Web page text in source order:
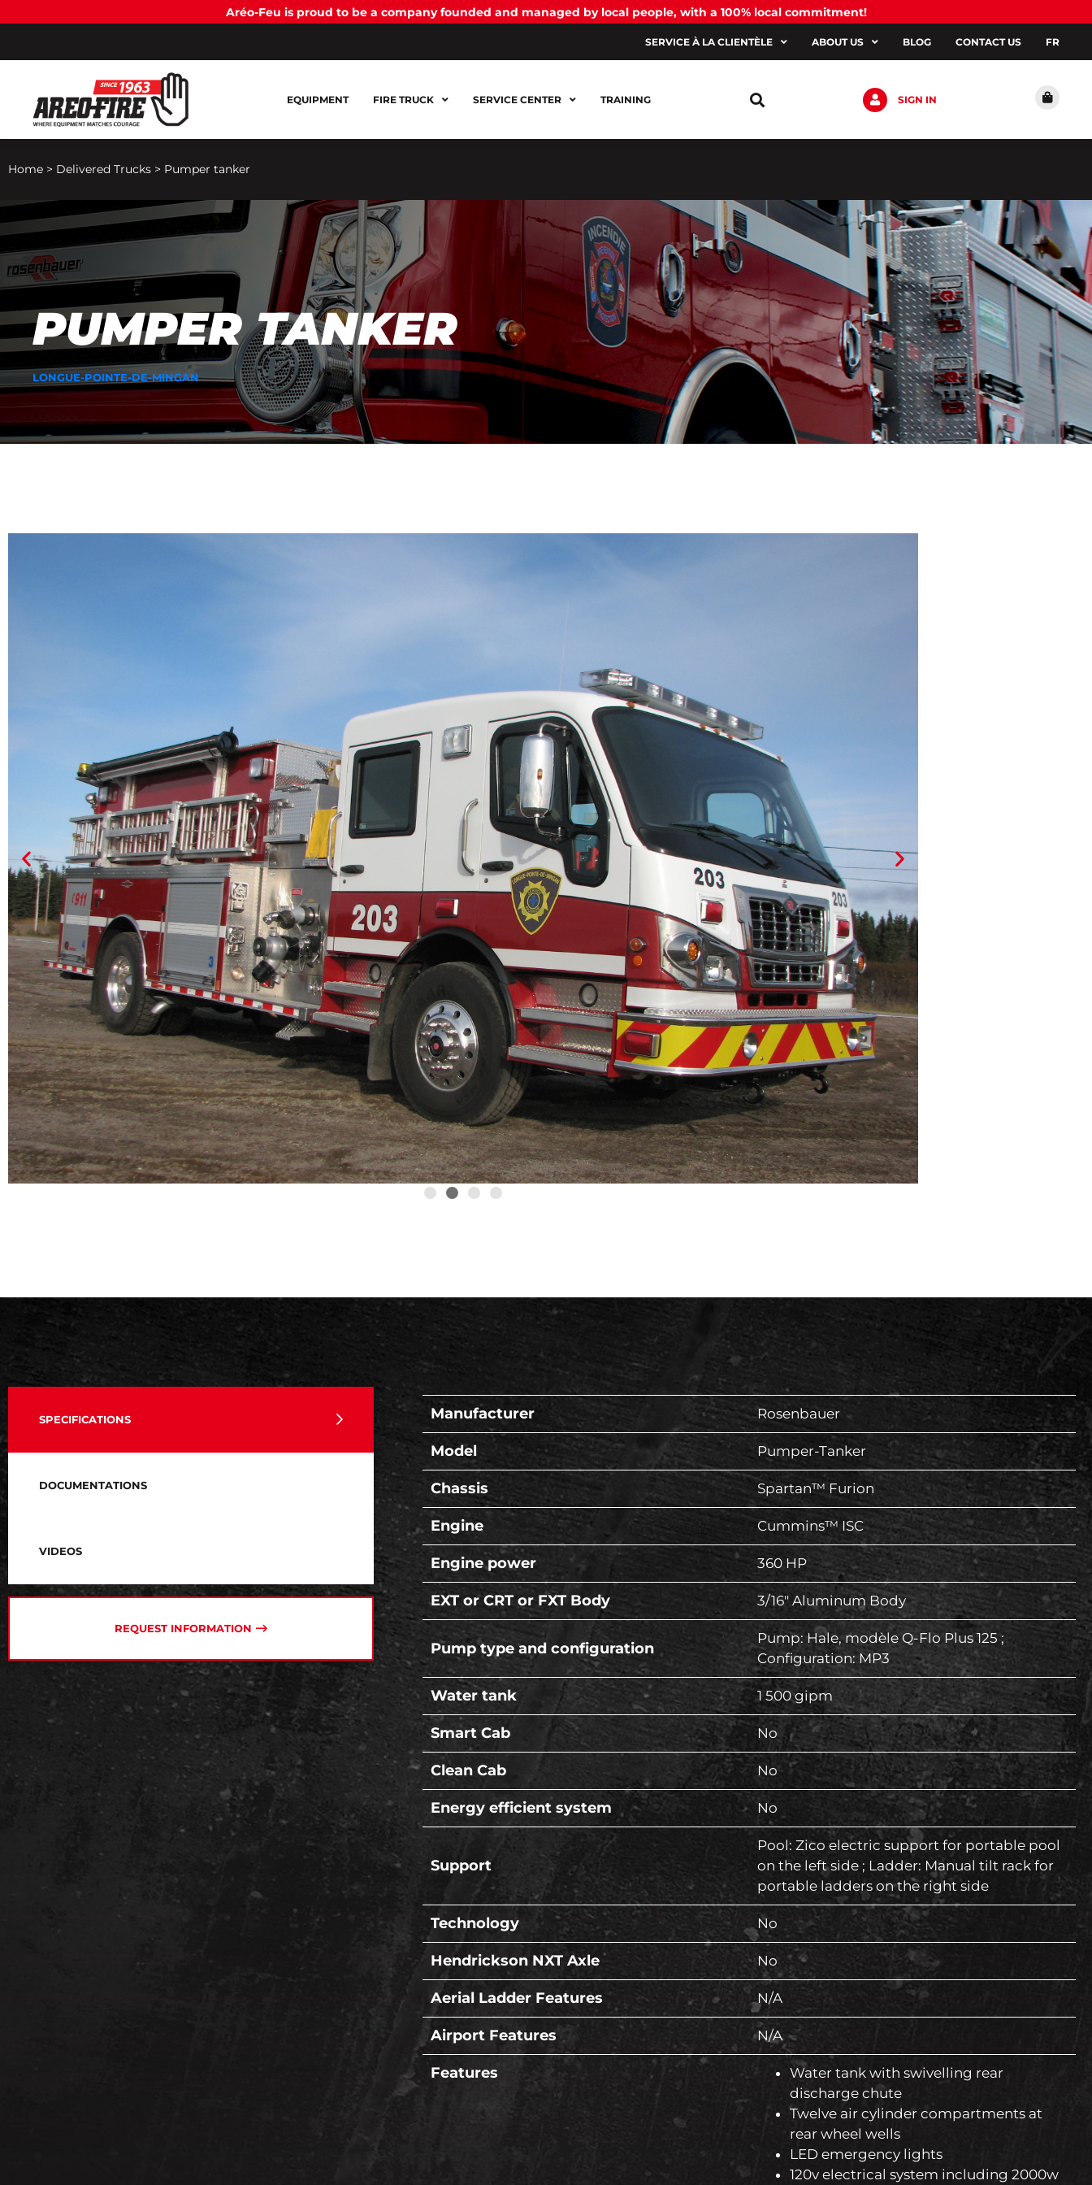
Aréo-Feu is proud to be a company founded and managed by local people, with a 100% local commitment!
SERVICE À LA CLIENTÈLE ABOUT US BLOG CONTACT US FR
EQUIPMENT FIRE TRUCK SERVICE CENTER TRAINING SIGN IN
Home > Delivered Trucks > Pumper tanker
PUMPER TANKER
LONGUE-POINTE-DE-MINGAN
SPECIFICATIONS
DOCUMENTATIONS
VIDEOS
REQUEST INFORMATION
Manufacturer Rosenbauer
Model Pumper-Tanker
Chassis Spartan™ Furion
Engine Cummins™ ISC
Engine power 360 HP
EXT or CRT or FXT Body 3/16″ Aluminum Body
Pump type and configuration
Pump: Hale, modèle Q-Flo Plus 125 ;
Configuration: MP3
Water tank 1 500 gipm
Smart Cab No
Clean Cab No
Energy efficient system No
Support
Pool: Zico electric support for portable pool
on the left side ; Ladder: Manual tilt rack for
portable ladders on the right side
Technology No
Hendrickson NXT Axle No
Aerial Ladder Features N/A
Airport Features N/A
Features
Water tank with swivelling rear
discharge chute
Twelve air cylinder compartments at
rear wheel wells
LED emergency lights
120v electrical system including 2000w